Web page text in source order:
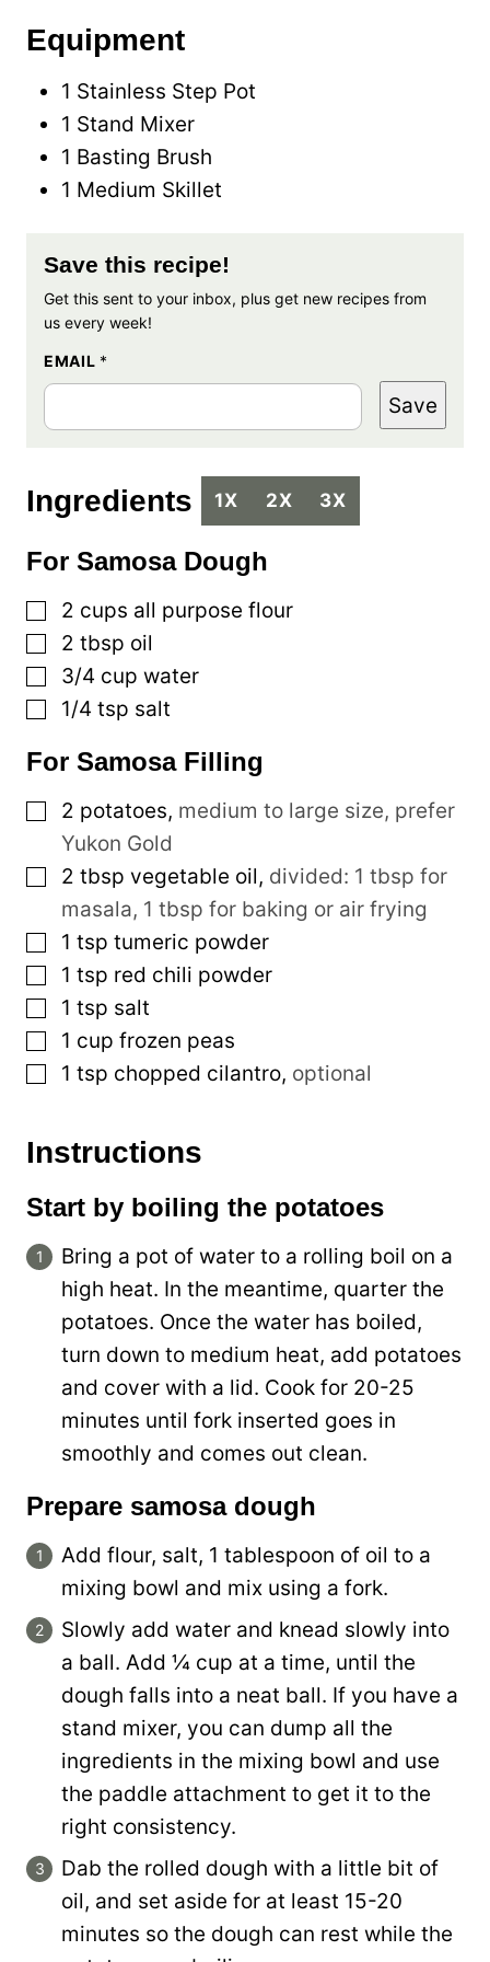
Equipment
1 Stainless Step Pot
1 Stand Mixer
1 Basting Brush
1 Medium Skillet
Save this recipe!
Get this sent to your inbox, plus get new recipes from
us every week!
EMAIL *
Save
Ingredients 1X 2X 3X
For Samosa Dough
▢
2 cups all purpose flour
▢
2 tbsp oil
▢
3/4 cup water
▢
1/4 tsp salt
For Samosa Filling
▢
2 potatoes, medium to large size, prefer
Yukon Gold
▢
2 tbsp vegetable oil, divided: 1 tbsp for
masala, 1 tbsp for baking or air frying
▢
1 tsp tumeric powder
▢
1 tsp red chili powder
▢
1 tsp salt
▢
1 cup frozen peas
▢
1 tsp chopped cilantro, optional
Instructions
Start by boiling the potatoes
Bring a pot of water to a rolling boil on a
high heat. In the meantime, quarter the
potatoes. Once the water has boiled,
turn down to medium heat, add potatoes
and cover with a lid. Cook for 20-25
minutes until fork inserted goes in
smoothly and comes out clean.
Prepare samosa dough
Add flour, salt, 1 tablespoon of oil to a
mixing bowl and mix using a fork.
Slowly add water and knead slowly into
a ball. Add ¼ cup at a time, until the
dough falls into a neat ball. If you have a
stand mixer, you can dump all the
ingredients in the mixing bowl and use
the paddle attachment to get it to the
right consistency.
Dab the rolled dough with a little bit of
oil, and set aside for at least 15-20
minutes so the dough can rest while the